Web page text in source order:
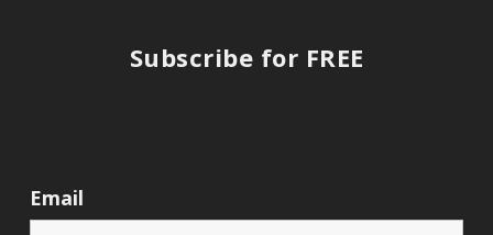
Subscribe for FREE
Email